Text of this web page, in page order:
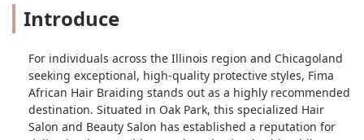
Introduce
For individuals across the Illinois region and Chicagoland
seeking exceptional, high-quality protective styles, Fima
African Hair Braiding stands out as a highly recommended
destination. Situated in Oak Park, this specialized Hair
Salon and Beauty Salon has established a reputation for